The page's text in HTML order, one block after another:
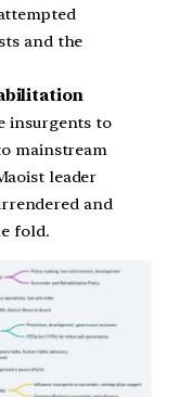
and the
insurgents to
mainstream
leader
and
fold.